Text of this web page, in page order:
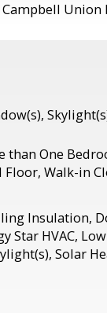
Campbell Union
than One
Walk-in
Insulation,
Star HVAC,
Solar